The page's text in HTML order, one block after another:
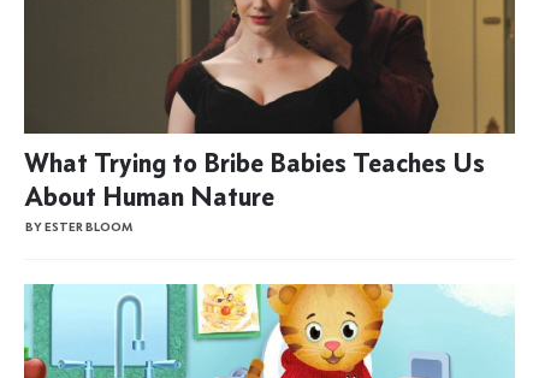
What Trying to Bribe Babies Teaches Us
About Human Nature
BY ESTER BLOOM